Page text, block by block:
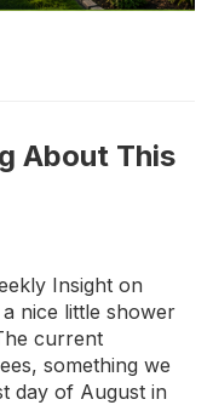
About This
Insight on
nice little shower
current
something we
day of August in